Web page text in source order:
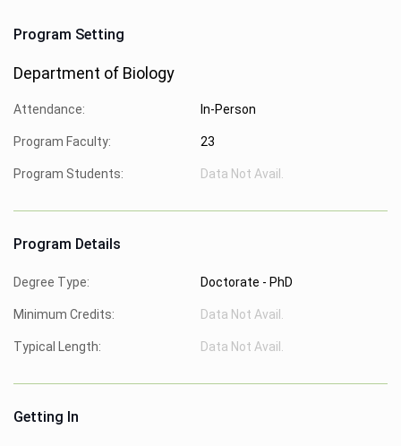
Program Setting
Department of Biology
Attendance: In-Person
Program Faculty: 23
Program Students: Data Not Avail.
Program Details
Degree Type: Doctorate - PhD
Minimum Credits: Data Not Avail.
Typical Length: Data Not Avail.
Getting In